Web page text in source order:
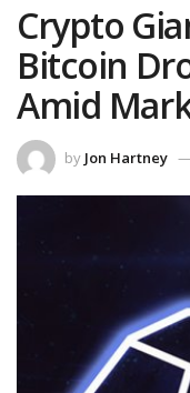
Crypto
Bitcoin
Amid
by Jon Hartney